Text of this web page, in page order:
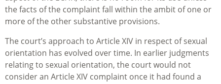
the facts of the complaint fall within the ambit of one or
more of the other substantive provisions.
The court’s approach to Article XIV in respect of sexual
orientation has evolved over time. In earlier judgments
relating to sexual orientation, the court would not
consider an Article XIV complaint once it had found a